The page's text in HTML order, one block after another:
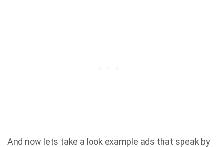
And now lets take a look example ads that speak by